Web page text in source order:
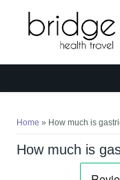
Home » How much is
How much is